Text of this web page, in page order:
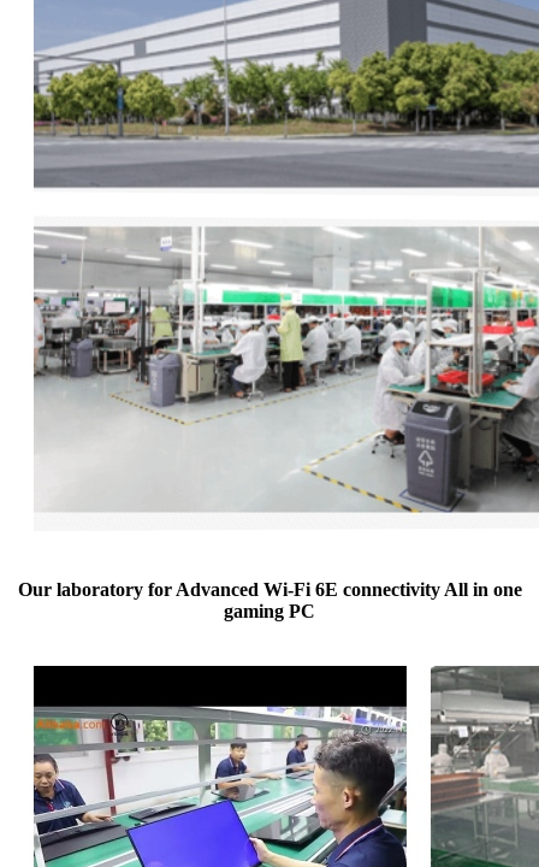
Our laboratory for Advanced Wi-Fi 6E connectivity All in one
gaming PC